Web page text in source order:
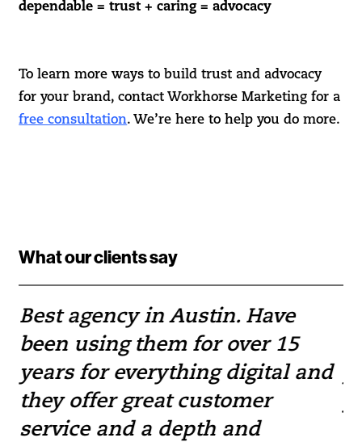
dependable = trust + caring = advocacy
To learn more ways to build trust and advocacy
for your brand, contact Workhorse Marketing for a
free consultation. We’re here to help you do more.
What our clients say
Best agency in Austin. Have
been using them for over 15
years for everything digital and
they offer great customer
service and a depth and